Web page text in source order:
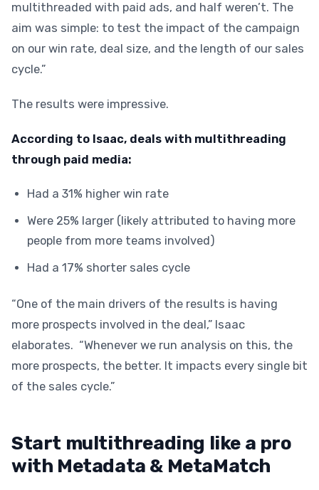
multithreaded with paid ads, and half weren’t. The
aim was simple: to test the impact of the campaign
on our win rate, deal size, and the length of our sales
cycle.”
The results were impressive.
According to Isaac, deals with multithreading
through paid media:
Had a 31% higher win rate
Were 25% larger (likely attributed to having more
people from more teams involved)
Had a 17% shorter sales cycle
“One of the main drivers of the results is having
more prospects involved in the deal,” Isaac
elaborates. “Whenever we run analysis on this, the
more prospects, the better. It impacts every single bit
of the sales cycle.”
Start multithreading like a pro
with Metadata & MetaMatch